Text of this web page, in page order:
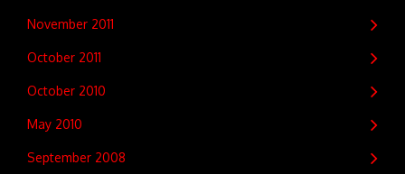
November 2011
October 2011
October 2010
May 2010
September 2008